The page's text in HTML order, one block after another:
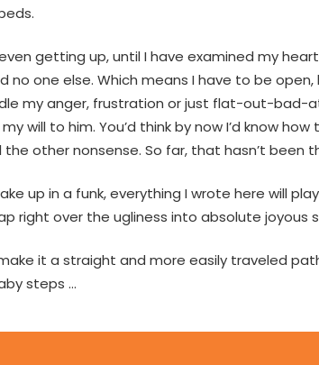
getting up, until I have examined my
no one else. Which means I have to be
my anger, frustration or just flat-out-bad-
will to him. You’d think by now I’d know
other nonsense. So far, that hasn’t been
up in a funk, everything I wrote here will
right over the ugliness into absolute joyous
it a straight and more easily traveled
steps …